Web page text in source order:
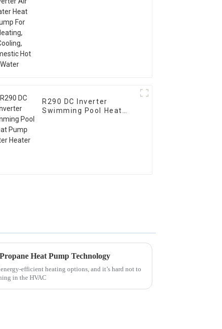
R290 DC Inverter
Swimming Pool Heat
Heat Pump Technology
efficient heating options, and it’s hard not to
in the HVAC